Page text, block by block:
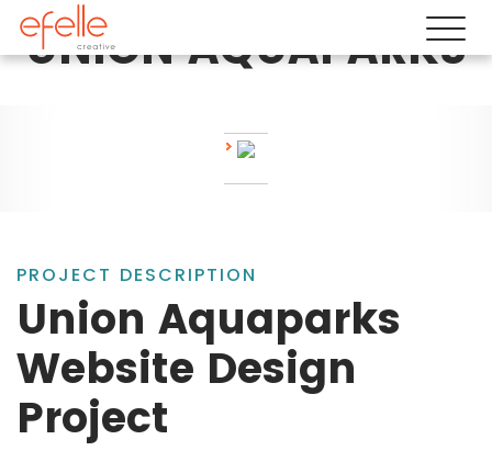
UNION AQUAPARKS
PROJECT DESCRIPTION
Union Aquaparks
Website Design
Project